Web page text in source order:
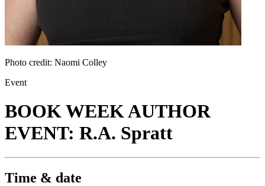
Photo credit: Naomi Colley
Event
BOOK WEEK AUTHOR
EVENT: R.A. Spratt
Time & date